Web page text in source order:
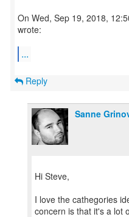
On Wed, Sep 19, 2018,
wrote:
...
Reply
Sanne
Hi Steve,
I love the cathegories
concern is that it's a lot